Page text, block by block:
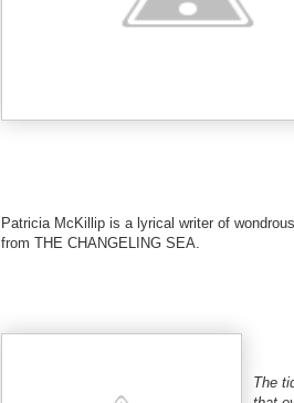
Patricia McKillip is a lyrical writer of
from THE CHANGELING SEA.
The